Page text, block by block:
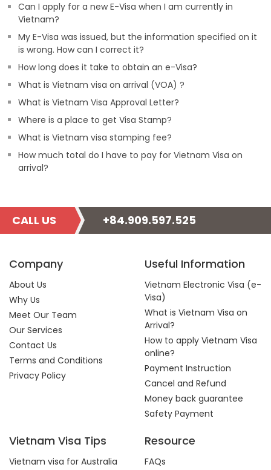
Can I apply for a new E-Visa when I am currently in
Vietnam?
My E-Visa was issued, but the information specified on it
is wrong. How can I correct it?
How long does it take to obtain an e-Visa?
What is Vietnam visa on arrival (VOA) ?
What is Vietnam Visa Approval Letter?
Where is a place to get Visa Stamp?
What is Vietnam visa stamping fee?
How much total do I have to pay for Vietnam Visa on
arrival?
CALL US +84.909.597.525
Company
About Us
Why Us
Meet Our Team
Our Services
Contact Us
Terms and Conditions
Privacy Policy
Useful Information
Vietnam Electronic Visa (e-
Visa)
What is Vietnam Visa on
Arrival?
How to apply Vietnam Visa
online?
Payment Instruction
Cancel and Refund
Money back guarantee
Safety Payment
Vietnam Visa Tips
Vietnam visa for Australia
Resource
FAQs